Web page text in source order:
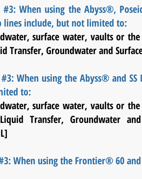
When using the Abyss®,
lines include, but not limited to:
surface water, vaults or
Transfer, Groundwater and
When using the Abyss® and
to:
surface water, vaults or
Transfer, Groundwater
When using the Frontier® 60